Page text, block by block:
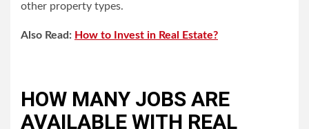
other property types.
Also Read: How to Invest in Real Estate?
HOW MANY JOBS ARE
AVAILABLE WITH REAL